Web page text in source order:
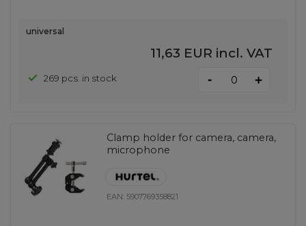
universal
11,63 EUR incl. VAT
269 pcs. in stock - +
Clamp holder for camera, camera,
microphone
EAN: 5907769358821